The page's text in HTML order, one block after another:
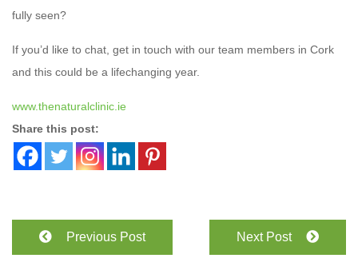
fully seen?
If you’d like to chat, get in touch with our team members in Cork
and this could be a lifechanging year.
www.thenaturalclinic.ie
Share this post:
Previous Post Next Post